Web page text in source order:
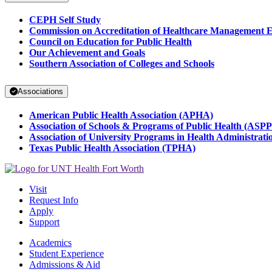
CEPH Self Study
Commission on Accreditation of Healthcare Management
Council on Education for Public Health
Our Achievement and Goals
Southern Association of Colleges and Schools
Associations
American Public Health Association (APHA)
Association of Schools & Programs of Public Health
Association of University Programs in Health
Texas Public Health Association (TPHA)
Visit
Request Info
Apply
Support
Academics
Student Experience
Admissions & Aid